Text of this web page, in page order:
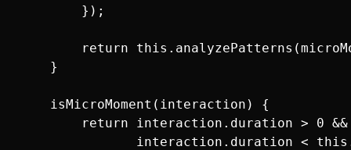
        });
return
    }
    isMicroMoment(interaction) {
return interaction.duration > 0
interaction.duration <